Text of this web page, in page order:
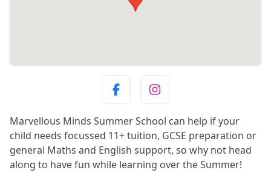
Marvellous Minds Summer School can help if your
child needs focussed 11+ tuition, GCSE preparation or
general Maths and English support, so why not head
along to have fun while learning over the Summer!